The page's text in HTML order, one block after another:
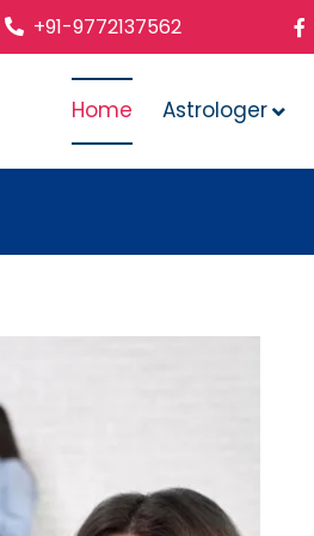
+91-9772137562
Home Astrologer